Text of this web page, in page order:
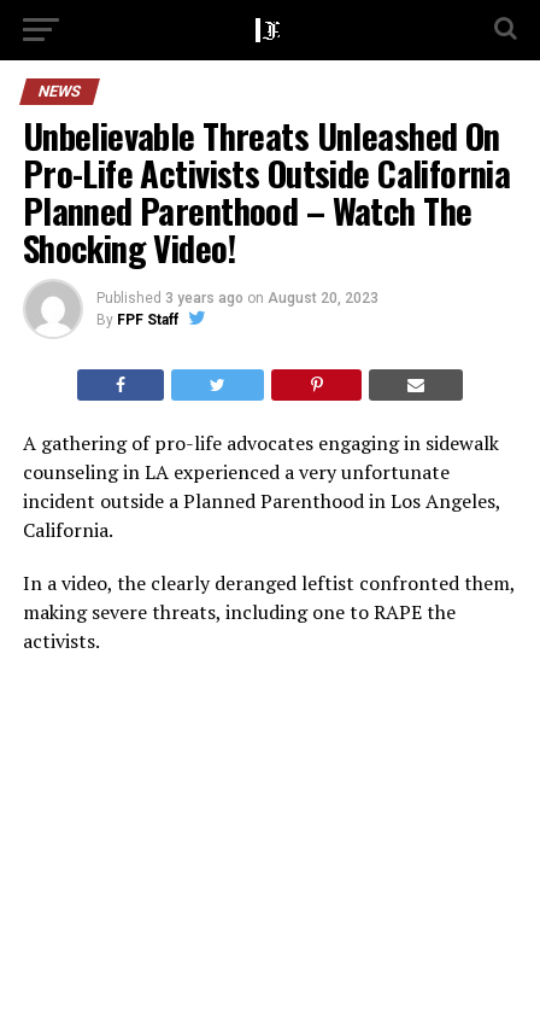
NEWS
Unbelievable Threats Unleashed On
Pro-Life Activists Outside California
Planned Parenthood – Watch The
Shocking Video!
Published 3 years ago on August 20, 2023
By FPF Staff
A gathering of pro-life advocates engaging in sidewalk
counseling in LA experienced a very unfortunate
incident outside a Planned Parenthood in Los Angeles,
California.
In a video, the clearly deranged leftist confronted them,
making severe threats, including one to RAPE the
activists.